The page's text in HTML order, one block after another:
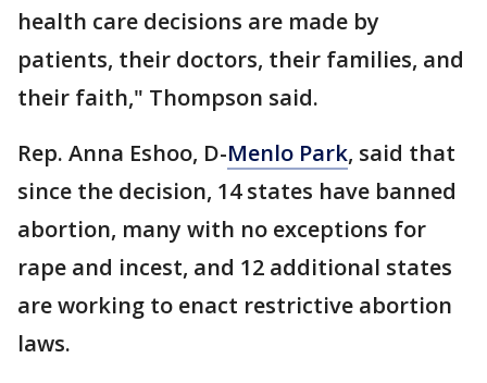
health care decisions are made by
patients, their doctors, their families, and
their faith," Thompson said.
Rep. Anna Eshoo, D-Menlo Park, said that
since the decision, 14 states have banned
abortion, many with no exceptions for
rape and incest, and 12 additional states
are working to enact restrictive abortion
laws.